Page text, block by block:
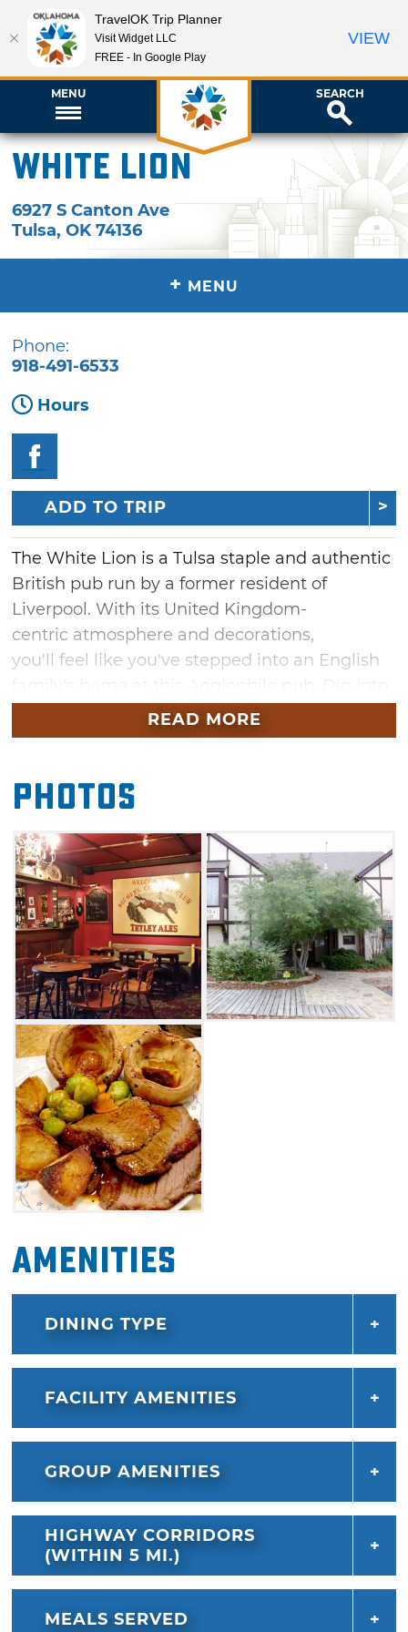
MENU SEARCH
White Lion
6927 S Canton Ave
Tulsa,OK 74136
+ MENU
Phone:
918-491-6533
Hours
ADD TO TRIP
The White Lion is a Tulsa staple and authentic
British pub run by a former resident of
Liverpool. With its United Kingdom-
centric atmosphere and decorations,
you'll feel like you've stepped into an English
specialties such as fish and chips, sausage
beans and chips, bangers and mash and steak
selection of British and Irish beers on tap
including Boddingtons, John Smiths, Old
Speckled Hen, Harp and Guinness. For a
relaxed, traditional and delicious British pub
experience in Oklahoma, look no further than
the White Lion in Tulsa.
READ MORE
Photos
Amenities
DINING TYPE
FACILITY AMENITIES
GROUP AMENITIES
HIGHWAY CORRIDORS
(WITHIN 5 MI.)
MEALS SERVED
TravelOK Trip Planner
Visit Widget LLC
FREE - In Google Play
VIEW